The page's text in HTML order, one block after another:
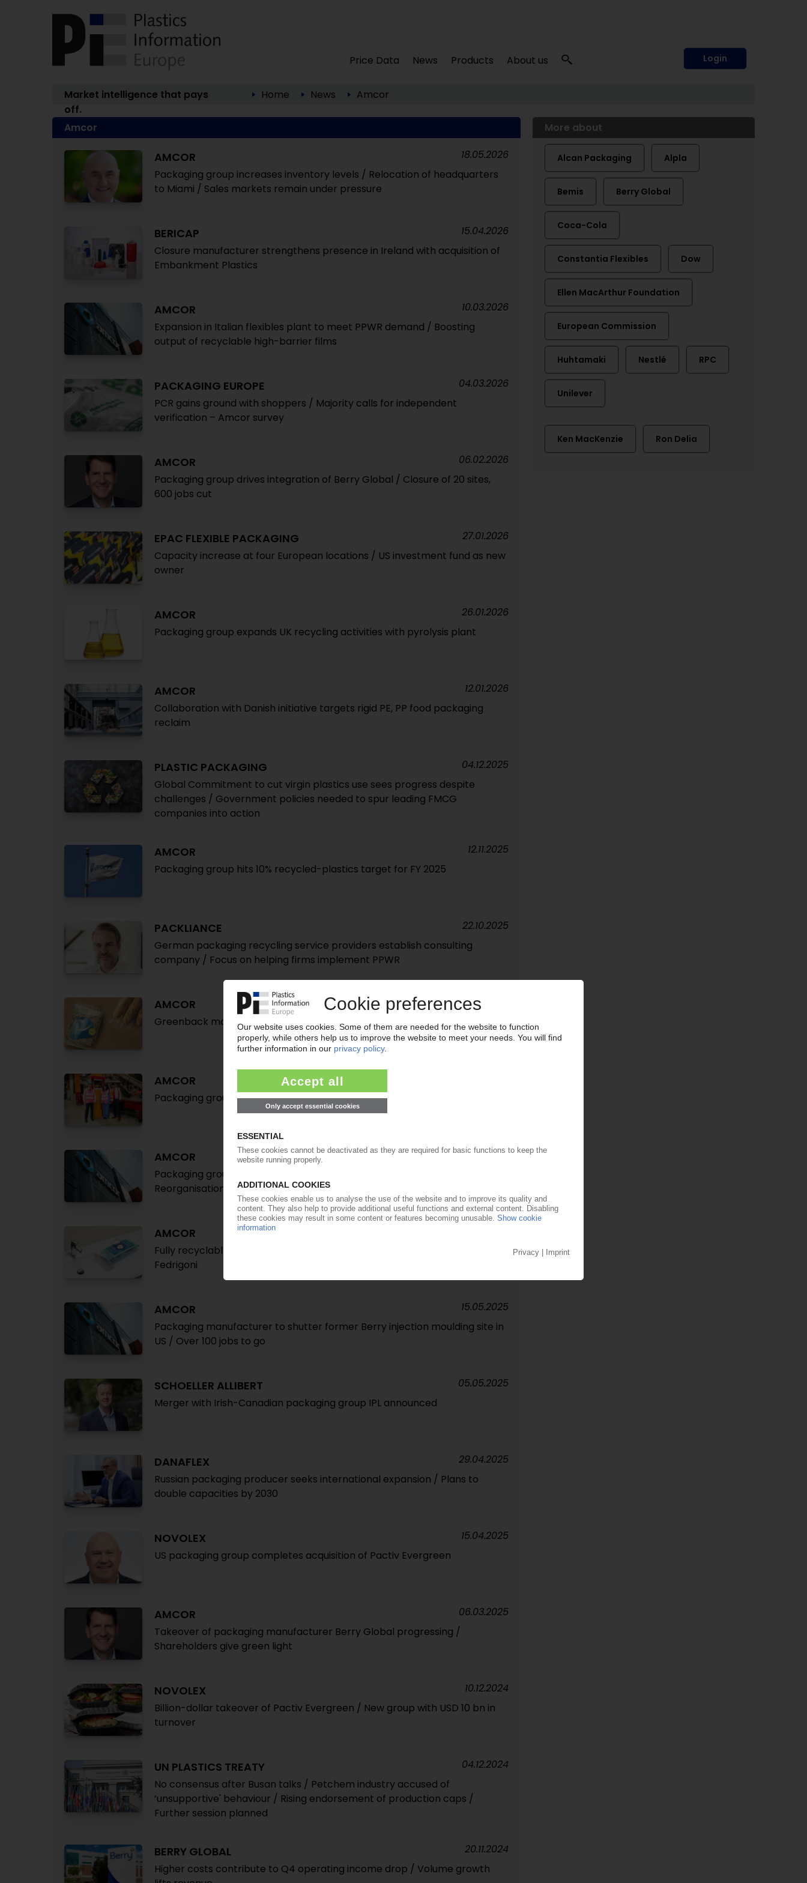
Price Data News Products About us Login
Market intelligence that pays
off.
Home News Amcor
Amcor
AMCOR
Packaging group increases inventory levels / Relocation of headquarters
to Miami / Sales markets remain under pressure
18.05.2026
BERICAP
Closure manufacturer strengthens presence in Ireland with acquisition of
Embankment Plastics
15.04.2026
AMCOR
Expansion in Italian flexibles plant to meet PPWR demand / Boosting
output of recyclable high-barrier films
10.03.2026
PACKAGING EUROPE
PCR gains ground with shoppers / Majority calls for independent
verification – Amcor survey
04.03.2026
AMCOR
Packaging group drives integration of Berry Global / Closure of 20 sites,
600 jobs cut
06.02.2026
EPAC FLEXIBLE PACKAGING
Capacity increase at four European locations / US investment fund as new
owner
27.01.2026
AMCOR
Packaging group expands UK recycling activities with pyrolysis plant
26.01.2026
AMCOR
Collaboration with Danish initiative targets rigid PE, PP food packaging
reclaim
12.01.2026
PLASTIC PACKAGING
Global Commitment to cut virgin plastics use sees progress despite
challenges / Government policies needed to spur leading FMCG
companies into action
04.12.2025
AMCOR
Packaging group hits 10% recycled-plastics target for FY 2025
12.11.2025
PACKLIANCE
German packaging recycling service providers establish consulting
company / Focus on helping firms implement PPWR
22.10.2025
AMCOR
Greenback modular chemical recycling unit installed at UK facility
18.09.2025
AMCOR
Packaging group expands recycling capacity in UK
AMCOR
Packaging group considers sale of North American beverage business /
Reorganisation of core segments following Berry takeover
20.08.2025
AMCOR
Fully recyclable wet wipe packaging developed in collaboration with
Fedrigoni
AMCOR
Packaging manufacturer to shutter former Berry injection moulding site in
US / Over 100 jobs to go
15.05.2025
SCHOELLER ALLIBERT
Merger with Irish-Canadian packaging group IPL announced
05.05.2025
DANAFLEX
Russian packaging producer seeks international expansion / Plans to
double capacities by 2030
29.04.2025
NOVOLEX
US packaging group completes acquisition of Pactiv Evergreen
15.04.2025
AMCOR
Takeover of packaging manufacturer Berry Global progressing /
Shareholders give green light
06.03.2025
NOVOLEX
Billion-dollar takeover of Pactiv Evergreen / New group with USD 10 bn in
turnover
10.12.2024
UN PLASTICS TREATY
No consensus after Busan talks / Petchem industry accused of
‘unsupportive' behaviour / Rising endorsement of production caps /
Further session planned
04.12.2024
BERRY GLOBAL
Higher costs contribute to Q4 operating income drop / Volume growth
20.11.2024
More about
Alcan Packaging Alpla
Bemis Berry Global
Coca-Cola
Constantia Flexibles Dow
Ellen MacArthur Foundation
European Commission
Huhtamaki Nestlé RPC
Unilever
Ken MacKenzie Ron Delia